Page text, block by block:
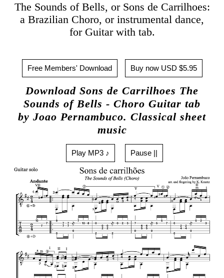
The Sounds of Bells, or Sons de Carrilhoes:
a Brazilian Choro, or instrumental dance,
for Guitar with tab.
Free Members' Download Buy now USD $5.95
Download Sons de Carrilhoes The
Sounds of Bells - Choro Guitar tab
by Joao Pernambuco. Classical sheet
music
Play MP3 ♪ Pause ||